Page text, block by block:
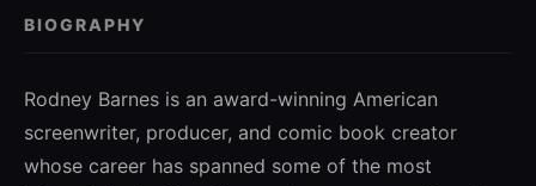
BIOGRAPHY
Rodney Barnes is an award-winning American
screenwriter, producer, and comic book creator
whose career has spanned some of the most